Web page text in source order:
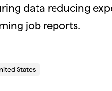
data reducing
job reports.
States